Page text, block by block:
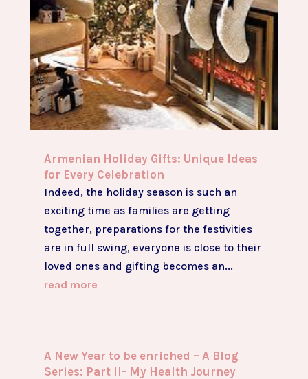
Armenian Holiday Gifts: Unique Ideas
for Every Celebration
Indeed, the holiday season is such an
exciting time as families are getting
together, preparations for the festivities
are in full swing, everyone is close to their
loved ones and gifting becomes an...
read more
A New Year to be enriched – A Blog
Series: Part II- My Health Journey